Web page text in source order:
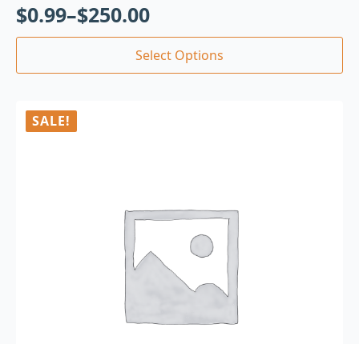
$0.99–$250.00
Select Options
SALE!